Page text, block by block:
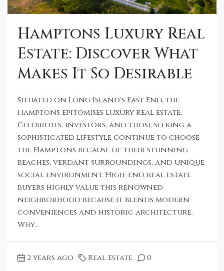
Hamptons Luxury Real
Estate: Discover What
Makes It So Desirable
Situated on Long Island's East End, the
Hamptons epitomises luxury real estate.
Celebrities, investors, and those seeking a
sophisticated lifestyle continue to choose
the Hamptons because of their stunning
beaches, verdant surroundings, and unique
social environment. High-end real estate
buyers highly value this renowned
neighborhood because it blends modern
conveniences and historic architecture.
Why...
2 years ago Real Estate 0